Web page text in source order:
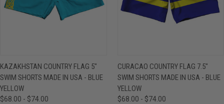
KAZAKHSTAN COUNTRY FLAG 5"
SWIM SHORTS MADE IN USA - BLUE
YELLOW
$68.00 - $74.00
CURACAO COUNTRY FLAG 7.5"
SWIM SHORTS MADE IN USA - BLUE
YELLOW
$68.00 - $74.00